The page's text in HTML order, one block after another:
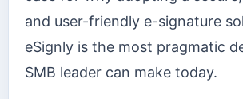
and user-friendly e-signature
eSignly is the most pragmatic
SMB leader can make today.